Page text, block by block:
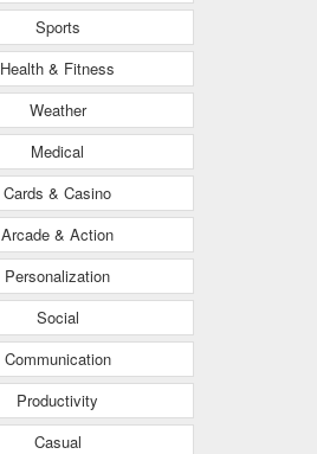
Sports
Health & Fitness
Weather
Medical
Cards & Casino
Arcade & Action
Personalization
Social
Communication
Productivity
Casual